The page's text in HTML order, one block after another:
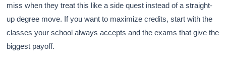
miss when they treat this like a side quest instead of a straight-
up degree move. If you want to maximize credits, start with the
classes your school always accepts and the exams that give the
biggest payoff.